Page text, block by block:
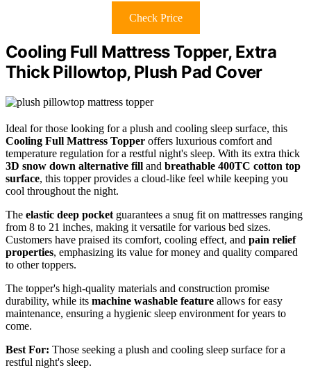
Check Price
Cooling Full Mattress Topper, Extra
Thick Pillowtop, Plush Pad Cover
Ideal for those looking for a plush and cooling sleep surface, this
Cooling Full Mattress Topper offers luxurious comfort and
temperature regulation for a restful night's sleep. With its extra thick
3D snow down alternative fill and breathable 400TC cotton top
surface, this topper provides a cloud-like feel while keeping you
cool throughout the night.
The elastic deep pocket guarantees a snug fit on mattresses ranging
from 8 to 21 inches, making it versatile for various bed sizes.
Customers have praised its comfort, cooling effect, and pain relief
properties, emphasizing its value for money and quality compared
to other toppers.
The topper's high-quality materials and construction promise
durability, while its machine washable feature allows for easy
maintenance, ensuring a hygienic sleep environment for years to
come.
Best For: Those seeking a plush and cooling sleep surface for a
restful night's sleep.